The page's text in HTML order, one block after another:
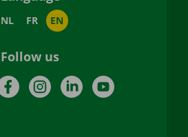
NL FR EN
Follow us
FacebookInstagramLinkedInYouTube